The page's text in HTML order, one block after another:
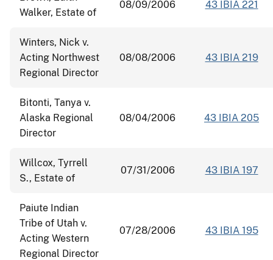
Walker, Estate of
08/09/2006 43 IBIA 221
Winters, Nick v.
Acting Northwest
Regional Director
08/08/2006 43 IBIA 219
Bitonti, Tanya v.
Alaska Regional
Director
08/04/2006 43 IBIA 205
Willcox, Tyrrell
S., Estate of
07/31/2006 43 IBIA 197
Paiute Indian
Tribe of Utah v.
Acting Western
Regional Director
07/28/2006 43 IBIA 195